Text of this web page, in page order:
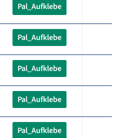
Pal_Aufklebe
Pal_Aufklebe
Pal_Aufklebe
Pal_Aufklebe
Pal_Aufklebe